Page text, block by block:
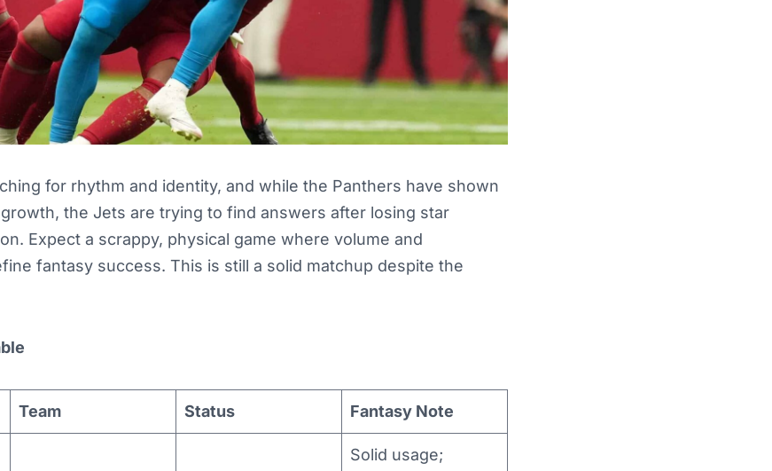
for rhythm and identity, and while the Panthers have shown
the Jets are trying to find answers after losing star
Expect a scrappy, physical game where volume and
fantasy success. This is still a solid matchup despite the
Team Status Fantasy Note
Solid usage;